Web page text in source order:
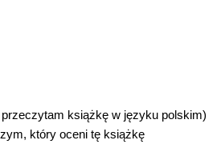
książkę w języku polskim)
który oceni tę książkę